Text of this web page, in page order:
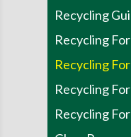
Recycling
Recycling
Recycling
Recycling
Recycling